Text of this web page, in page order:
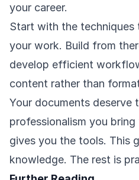
your career.
Start with the
your work. Build from
develop efficient
content rather than
Your documents deserve
professionalism you
gives you the tools. This
knowledge. The rest is